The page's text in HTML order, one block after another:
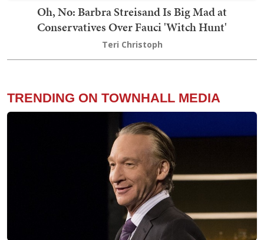
Oh, No: Barbra Streisand Is Big Mad at
Conservatives Over Fauci 'Witch Hunt'
Teri Christoph
TRENDING ON TOWNHALL MEDIA